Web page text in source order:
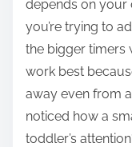
depends on your
you’re trying to
the bigger timers
work best
away even from
noticed how a
toddler’s